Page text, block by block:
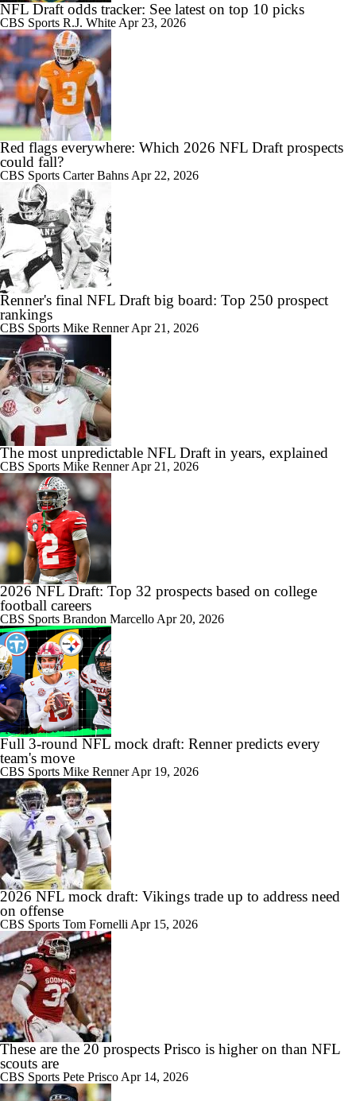
NFL Draft odds tracker: See latest on top 10 picks
CBS Sports R.J. White Apr 23, 2026
Red flags everywhere: Which 2026 NFL Draft prospects
could fall?
CBS Sports Carter Bahns Apr 22, 2026
Renner's final NFL Draft big board: Top 250 prospect
rankings
CBS Sports Mike RennerApr 21, 2026
The most unpredictable NFL Draft in years, explained
CBS Sports Mike RennerApr 21, 2026
2026 NFL Draft: Top 32 prospects based on college
football careers
CBS Sports Brandon Marcello Apr 20, 2026
Full 3-round NFL mock draft: Renner predicts every
team's move
CBS Sports Mike RennerApr 19, 2026
2026 NFL mock draft: Vikings trade up to address need
on offense
CBS Sports Tom Fornelli Apr 15, 2026
These are the 20 prospects Prisco is higher on than NFL
scouts are
CBS Sports Pete Prisco Apr 14, 2026